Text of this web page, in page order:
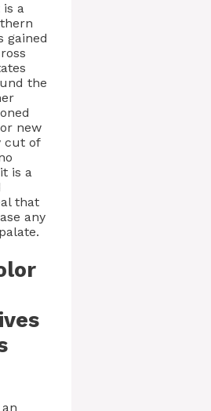
is a
gained
the
new
cut of
is a
that
any